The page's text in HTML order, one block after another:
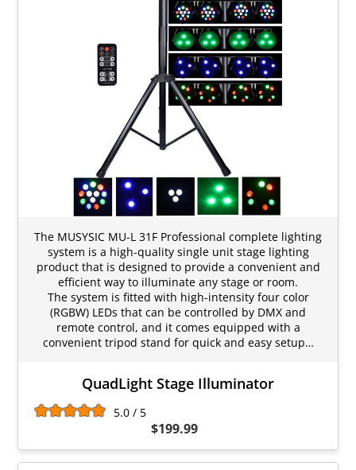
The MUSYSIC MU-L 31F Professional complete lighting
system is a high-quality single unit stage lighting
product that is designed to provide a convenient and
efficient way to illuminate any stage or room.
The system is fitted with high-intensity four color
(RGBW) LEDs that can be controlled by DMX and
remote control, and it comes equipped with a
convenient tripod stand for quick and easy setup…
QuadLight Stage Illuminator
5.0 / 5
$199.99